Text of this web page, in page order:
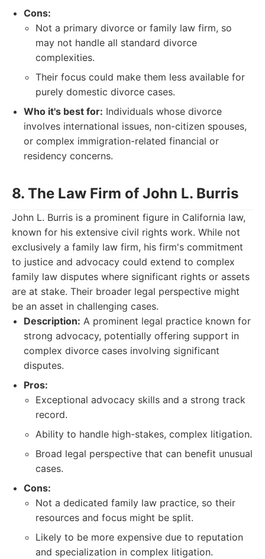
Cons:
Not a primary divorce or family law firm, so
may not handle all standard divorce
complexities.
Their focus could make them less available for
purely domestic divorce cases.
Who it's best for: Individuals whose divorce
involves international issues, non-citizen spouses,
or complex immigration-related financial or
residency concerns.
8. The Law Firm of John L. Burris
John L. Burris is a prominent figure in California law,
known for his extensive civil rights work. While not
exclusively a family law firm, his firm's commitment
to justice and advocacy could extend to complex
family law disputes where significant rights or assets
are at stake. Their broader legal perspective might
be an asset in challenging cases.
Description: A prominent legal practice known for
strong advocacy, potentially offering support in
complex divorce cases involving significant
disputes.
Pros:
Exceptional advocacy skills and a strong track
record.
Ability to handle high-stakes, complex litigation.
Broad legal perspective that can benefit unusual
cases.
Cons:
Not a dedicated family law practice, so their
resources and focus might be split.
Likely to be more expensive due to reputation
and specialization in complex litigation.